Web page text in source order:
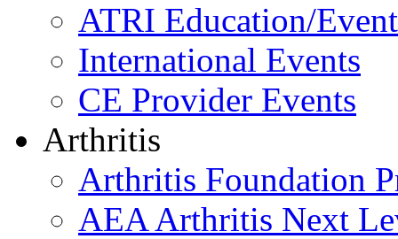
ATRI Education/
International Events
CE Provider Events
Arthritis
Arthritis Foundation
AEA Arthritis Next